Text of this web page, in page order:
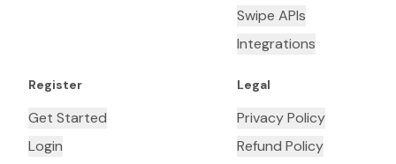
Swipe APIs
Integrations
Register
Get Started
Login
Legal
Privacy Policy
Refund Policy